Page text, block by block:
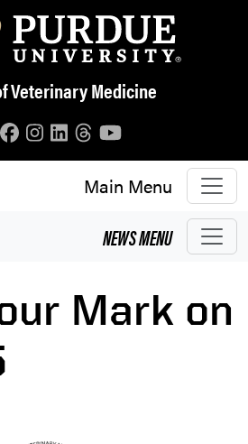
Veterinary Medicine
Main Menu
NEWSMENU
Mark on